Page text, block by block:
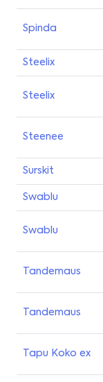
Spinda
Steelix
Steelix
Steenee
Surskit
Swablu
Swablu
Tandemaus
Tandemaus
Tapu Koko ex